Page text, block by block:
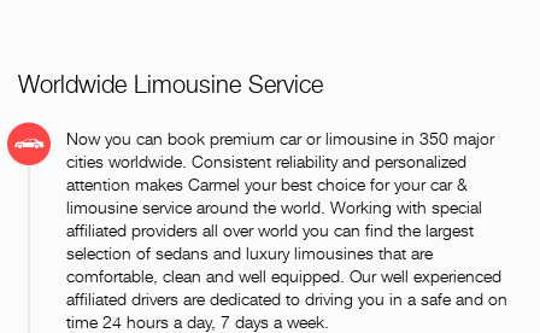
Worldwide Limousine Service
Now you can book premium car or limousine in 350 major
cities worldwide. Consistent reliability and personalized
attention makes Carmel your best choice for your car &
limousine service around the world. Working with special
affiliated providers all over world you can find the largest
selection of sedans and luxury limousines that are
comfortable, clean and well equipped. Our well experienced
affiliated drivers are dedicated to driving you in a safe and on
time 24 hours a day, 7 days a week.